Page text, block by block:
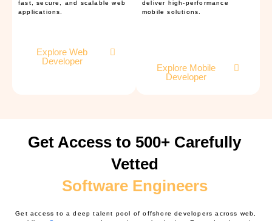
fast, secure, and scalable web
applications.
Explore Web
Developer
deliver high-performance
mobile solutions.
Explore Mobile
Developer
Get Access to 500+ Carefully
Vetted
Software Engineers
Get access to a deep talent pool of offshore developers across web,